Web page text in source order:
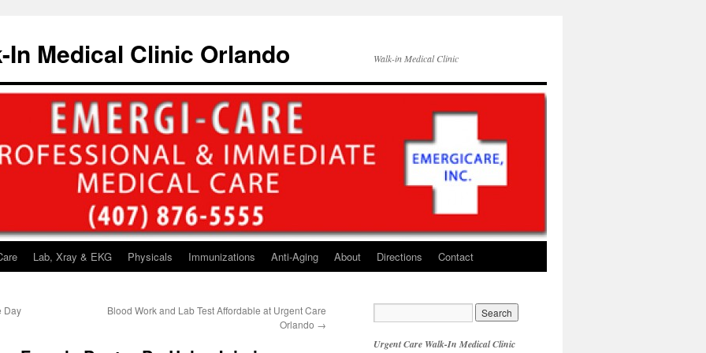
In Medical Clinic Orlando Walk-in Medical Clinic
Lab, Xray & EKG Physicals Immunizations Anti-Aging About Directions Contact
Day
Blood Work and Lab Test Affordable at Urgent Care
Orlando →
Urgent Care Walk-In Medical Clinic